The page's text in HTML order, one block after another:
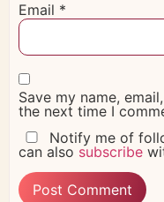
Email *
Save my name,
the next time I
Notify me of
can also subscribe